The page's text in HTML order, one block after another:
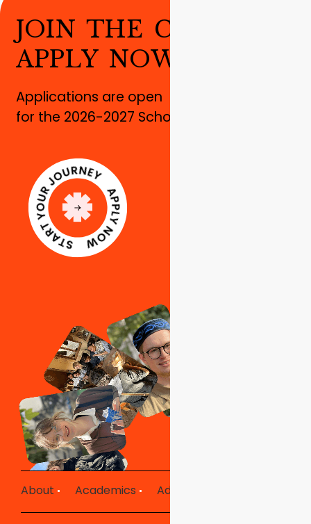
JOIN THE C
APPLY NOW
Applications are open
for the 2026-2027 School year!
About Academics Admissions